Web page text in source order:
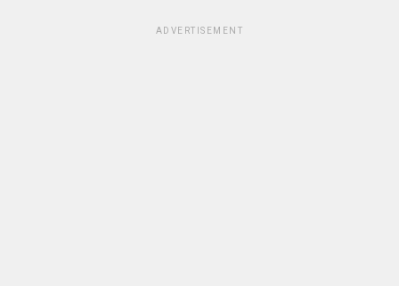
ADVERTISEMENT